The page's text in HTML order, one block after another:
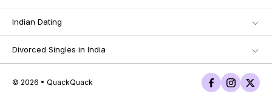
Indian Dating
Divorced Singles in India
© 2026 • QuackQuack